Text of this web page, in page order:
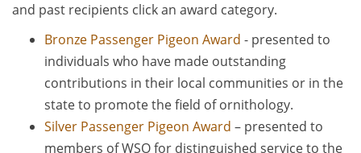
and past recipients click an award category.
Bronze Passenger Pigeon Award - presented to
individuals who have made outstanding
contributions in their local communities or in the
state to promote the field of ornithology.
Silver Passenger Pigeon Award – presented to
members of WSO for distinguished service to the